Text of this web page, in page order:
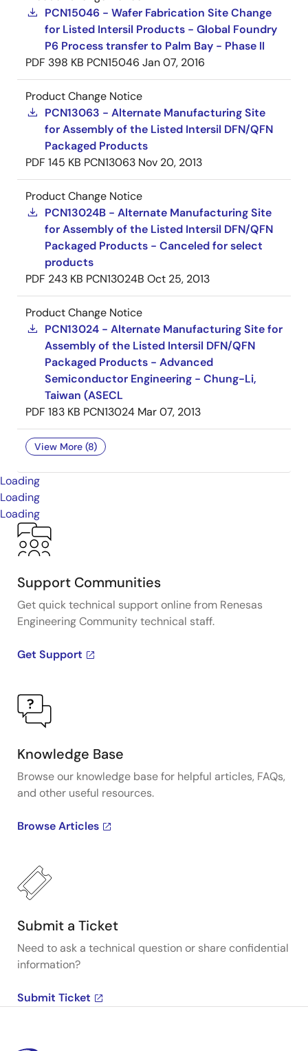
PCN15046 - Wafer Fabrication Site Change
for Listed Intersil Products - Global Foundry
P6 Process transfer to Palm Bay - Phase II
PDF 398 KB PCN15046 Jan 07, 2016
Product Change Notice
PCN13063 - Alternate Manufacturing Site
for Assembly of the Listed Intersil DFN/QFN
Packaged Products
PDF 145 KB PCN13063 Nov 20, 2013
Product Change Notice
PCN13024B - Alternate Manufacturing Site
for Assembly of the Listed Intersil DFN/QFN
Packaged Products - Canceled for select
products
PDF 243 KB PCN13024B Oct 25, 2013
Product Change Notice
PCN13024 - Alternate Manufacturing Site for
Assembly of the Listed Intersil DFN/QFN
Packaged Products - Advanced
Semiconductor Engineering - Chung-Li,
Taiwan (ASECL
PDF 183 KB PCN13024 Mar 07, 2013
View More (8)
Loading
Loading
Loading
Support Communities
Get quick technical support online from Renesas
Engineering Community technical staff.
Get Support
Knowledge Base
Browse our knowledge base for helpful articles, FAQs,
and other useful resources.
Browse Articles
Submit a Ticket
Need to ask a technical question or share confidential
information?
Submit Ticket